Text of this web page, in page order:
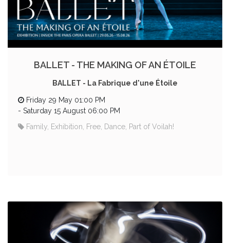
BALLET - THE MAKING OF AN ÉTOILE
BALLET - La Fabrique d'une Étoile
Friday 29 May 01:00 PM
- Saturday 15 August 06:00 PM
Family, Exhibition, Free, Dance, Part of Voilah!